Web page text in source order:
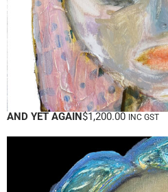
AND YET AGAIN$1,200.00 INC GST